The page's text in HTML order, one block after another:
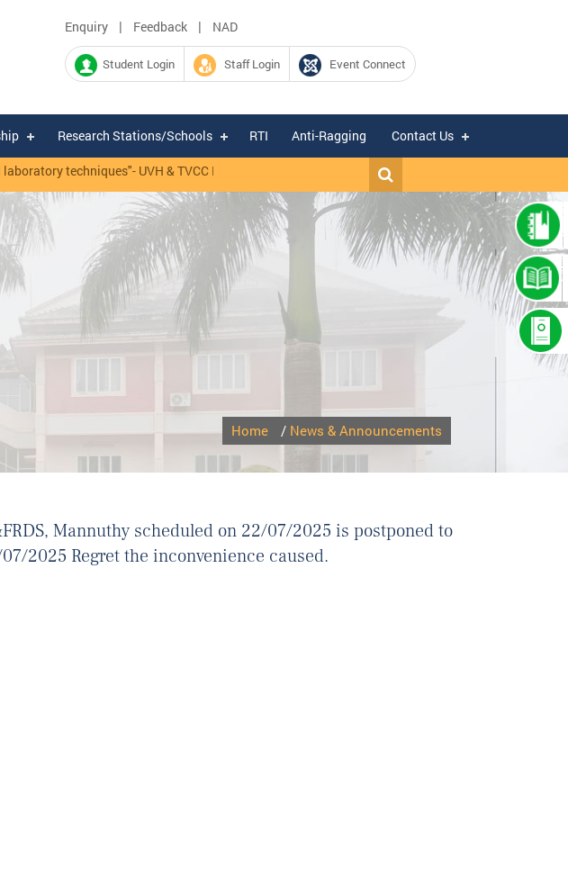
Enquiry| Feedback| NAD
Student Login Staff Login Event Connect
Research Stations/Schools RTI Anti-Ragging Contact Us
techniques"- UVH & TVCC Mannuthy. RANK LIST OF WALK-IN-INTERVIEW CONDUCTED
Home / News & Announcements
Mannuthy scheduled on 22/07/2025 is postponed to
2025 Regret the inconvenience caused.